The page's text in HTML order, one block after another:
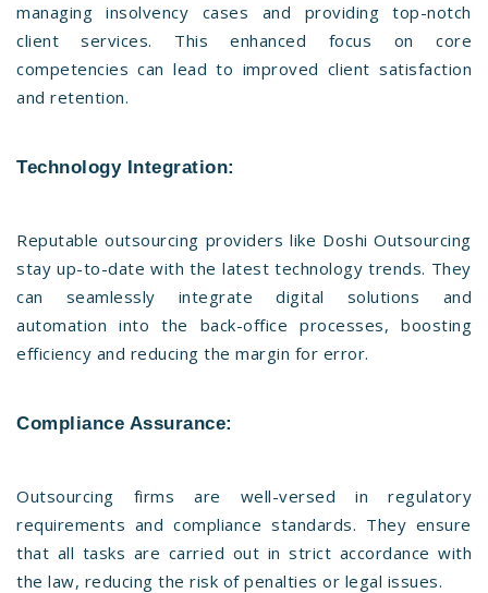
managing insolvency cases and providing top-notch
client services. This enhanced focus on core
competencies can lead to improved client satisfaction
and retention.
Technology Integration:
Reputable outsourcing providers like Doshi Outsourcing
stay up-to-date with the latest technology trends. They
can seamlessly integrate digital solutions and
automation into the back-office processes, boosting
efficiency and reducing the margin for error.
Compliance Assurance:
Outsourcing firms are well-versed in regulatory
requirements and compliance standards. They ensure
that all tasks are carried out in strict accordance with
the law, reducing the risk of penalties or legal issues.